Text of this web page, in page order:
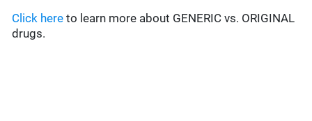
Click here to learn more about GENERIC vs. ORIGINAL
drugs.